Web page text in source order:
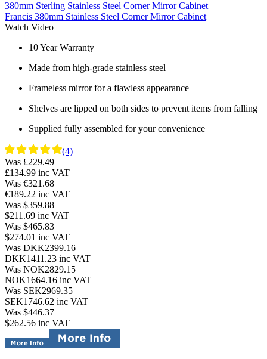
380mm Sterling Stainless Steel Corner Mirror Cabinet
Francis 380mm Stainless Steel Corner Mirror Cabinet
Watch Video
10 Year Warranty
Made from high-grade stainless steel
Frameless mirror for a flawless appearance
Shelves are lipped on both sides to prevent items from falling
Supplied fully assembled for your convenience
(4)
Was £229.49
£134.99 inc VAT
Was €321.68
€189.22 inc VAT
Was $359.88
$211.69 inc VAT
Was $465.83
$274.01 inc VAT
Was DKK2399.16
DKK1411.23 inc VAT
Was NOK2829.15
NOK1664.16 inc VAT
Was SEK2969.35
SEK1746.62 inc VAT
Was $446.37
$262.56 inc VAT